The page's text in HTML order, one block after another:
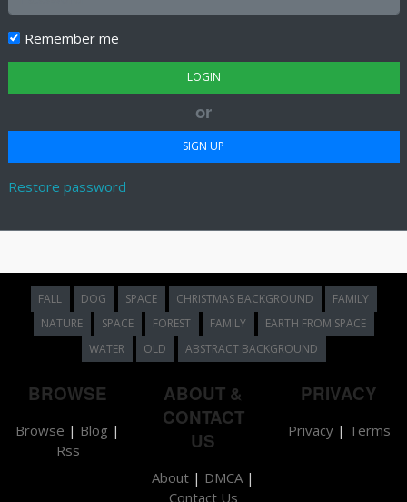
Remember me
or
Restore password
FALL DOG SPACE CHRISTMAS BACKGROUND
FAMILY
NATURE
SPACE FOREST FAMILY
EARTH FROM SPACE
WATER
OLD ABSTRACT BACKGROUND
BROWSE
Browse | Blog |
Rss
ABOUT &
CONTACT
US
About | DMCA|
Contact Us
PRIVACY
Privacy| Terms